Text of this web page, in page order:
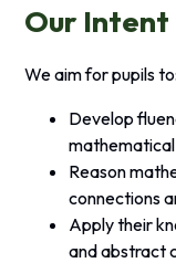
Our Intent
We aim for pupils to:
Develop
Reason
connections
Apply their
and abstract